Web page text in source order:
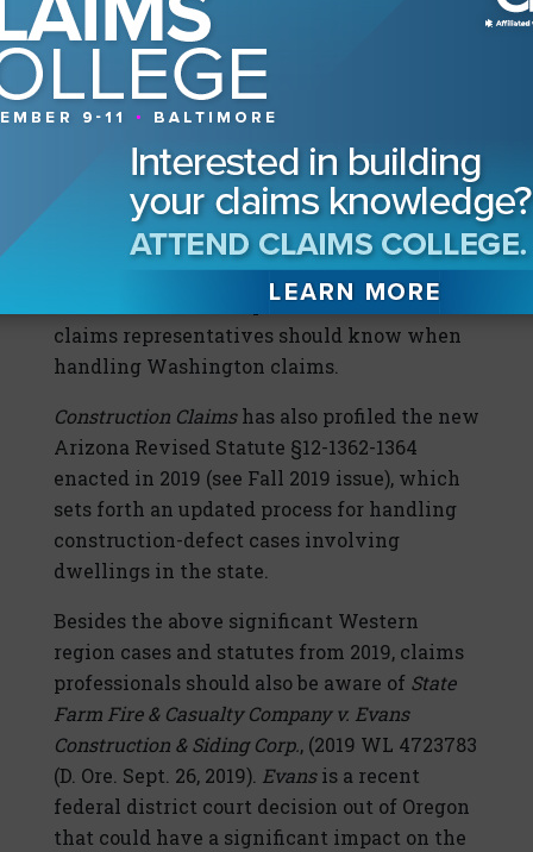
A Look Out West
Two of the more impactful decisions in 2019
came from the state of Washington. The
Keodalah v. Allstate , 449 P.3d 1040 (Wash.
2019) (see the Winter 2019 issue of
Construction Claims) andT-Mobile USA v.
Selective Insurance Company of America, 450
P.3d 150 (Wash. 2019) (see pg. 14) cases have
been separately profiled inConstruction
. These are important decisions
claims representatives should know when
handling Washington claims.
Construction Claimshas also profiled the new
Arizona Revised Statute §12-1362-1364
enacted in 2019 (see Fall 2019 issue), which
sets forth an updated process for handling
construction-defect cases involving
dwellings in the state.
Besides the above significant Western
region cases and statutes from 2019, claims
professionals should also be aware of State
Farm Fire & Casualty Company v. Evans
Construction & Siding Corp., (2019 WL 4723783
(D. Ore. Sept. 26, 2019). Evansis a recent
federal district court decision out of Oregon
that could have a significant impact on the